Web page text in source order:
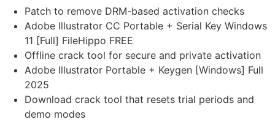
Patch to remove DRM-based activation checks
Adobe Illustrator CC Portable + Serial Key Windows
11 [Full] FileHippo FREE
Offline crack tool for secure and private activation
Adobe Illustrator Portable + Keygen [Windows] Full
2025
Download crack tool that resets trial periods and
demo modes